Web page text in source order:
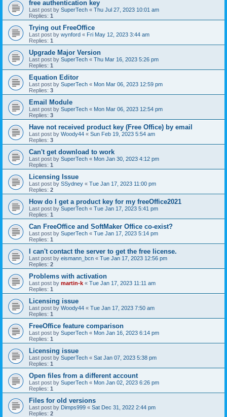
free authentication key
Last post by SuperTech « Thu Jul 27, 2023 10:01 am
Replies: 1
Trying out FreeOffice
Last post by wynford « Fri May 12, 2023 3:44 am
Replies: 1
Upgrade Major Version
Last post by SuperTech « Thu Mar 16, 2023 5:26 pm
Replies: 1
Equation Editor
Last post by SuperTech « Mon Mar 06, 2023 12:59 pm
Replies: 3
Email Module
Last post by SuperTech « Mon Mar 06, 2023 12:54 pm
Replies: 3
Have not received product key (Free Office) by email
Last post by Woody44 « Sun Feb 19, 2023 5:54 am
Replies: 3
Can't get download to work
Last post by SuperTech « Mon Jan 30, 2023 4:12 pm
Replies: 1
Licensing Issue
Last post by SSydney « Tue Jan 17, 2023 11:00 pm
Replies: 2
How do I get a product key for my freeOffice2021
Last post by SuperTech « Tue Jan 17, 2023 5:41 pm
Replies: 1
Can FreeOffice and SoftMaker Office co-exist?
Last post by SuperTech « Tue Jan 17, 2023 5:14 pm
Replies: 1
I can't contact the server to get the free license.
Last post by eismann_bcn « Tue Jan 17, 2023 12:56 pm
Replies: 2
Problems with activation
Last post by martin-k « Tue Jan 17, 2023 11:11 am
Replies: 1
Licensing issue
Last post by Woody44 « Tue Jan 17, 2023 7:50 am
Replies: 1
FreeOffice feature comparison
Last post by SuperTech « Mon Jan 16, 2023 6:14 pm
Replies: 1
Licensing issue
Last post by SuperTech « Sat Jan 07, 2023 5:38 pm
Replies: 1
Open files from a different account
Last post by SuperTech « Mon Jan 02, 2023 6:26 pm
Replies: 1
Files for old versions
Last post by Dimps999 « Sat Dec 31, 2022 2:44 pm
Replies: 2